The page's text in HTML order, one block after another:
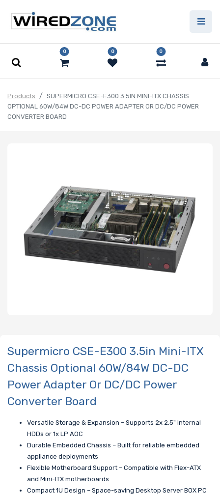
0 0 0
Products
SUPERMICRO CSE-E300 3.5IN MINI-ITX CHASSIS
OPTIONAL 60W/84W DC-DC POWER ADAPTER OR DC/DC POWER
CONVERTER BOARD
Supermicro CSE-E300 3.5in Mini-ITX
Chassis Optional 60W/84W DC-DC
Power Adapter Or DC/DC Power
Converter Board
Versatile Storage & Expansion – Supports 2x 2.5" internal
HDDs or 1x LP AOC
Durable Embedded Chassis – Built for reliable embedded
appliance deployments
Flexible Motherboard Support – Compatible with Flex-ATX
and Mini-ITX motherboards
Compact 1U Design – Space-saving Desktop Server BOX PC